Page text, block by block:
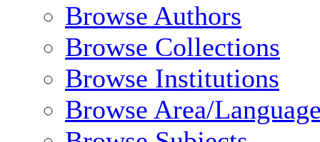
Browse Authors
Browse Collections
Browse Institutions
Browse Area/